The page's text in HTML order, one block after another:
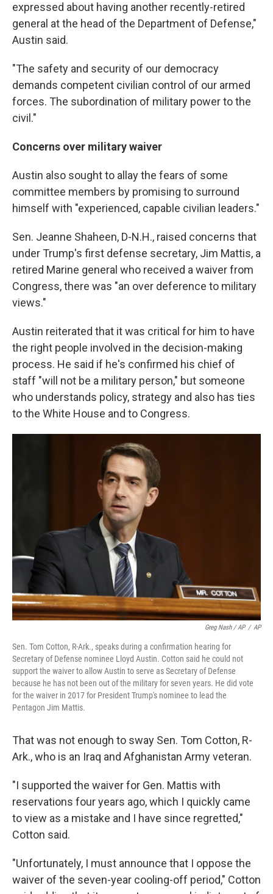
expressed about having another recently-retired
general at the head of the Department of Defense,"
Austin said.
"The safety and security of our democracy
demands competent civilian control of our armed
forces. The subordination of military power to the
civil."
Concerns over military waiver
Austin also sought to allay the fears of some
committee members by promising to surround
himself with "experienced, capable civilian leaders."
Sen. Jeanne Shaheen, D-N.H., raised concerns that
under Trump's first defense secretary, Jim Mattis, a
retired Marine general who received a waiver from
Congress, there was "an over deference to military
views."
Austin reiterated that it was critical for him to have
the right people involved in the decision-making
process. He said if he's confirmed his chief of
staff "will not be a military person," but someone
who understands policy, strategy and also has ties
to the White House and to Congress.
Greg Nash / AP / AP
Sen. Tom Cotton, R-Ark., speaks during a confirmation hearing for
Secretary of Defense nominee Lloyd Austin. Cotton said he could not
support the waiver to allow Austin to serve as Secretary of Defense
because he has not been out of the military for seven years. He did vote
for the waiver in 2017 for President Trump's nominee to lead the
Pentagon Jim Mattis.
That was not enough to sway Sen. Tom Cotton, R-
Ark., who is an Iraq and Afghanistan Army veteran.
"I supported the waiver for Gen. Mattis with
reservations four years ago, which I quickly came
to view as a mistake and I have since regretted,"
Cotton said.
"Unfortunately, I must announce that I oppose the
waiver of the seven-year cooling-off period," Cotton